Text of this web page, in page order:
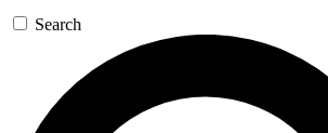
GET SPACE+ ACCESS
For the quickest way to join, enter
send a confirmation email and sign
newsletters with the latest inspiration,
Search